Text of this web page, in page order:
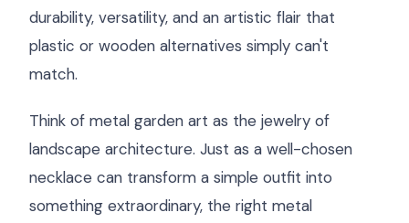
durability, versatility, and an artistic flair that
plastic or wooden alternatives simply can't
match.
Think of metal garden art as the jewelry of
landscape architecture. Just as a well-chosen
necklace can transform a simple outfit into
something extraordinary, the right metal